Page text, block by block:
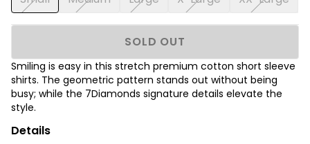
SOLD OUT
Smiling is easy in this stretch premium cotton short sleeve
shirts. The geometric pattern stands out without being
busy; while the 7Diamonds signature details elevate the
style.
Details